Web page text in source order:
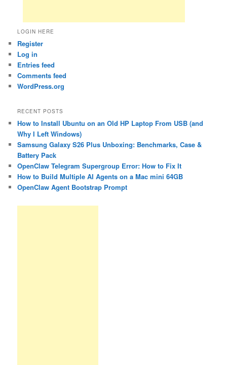
LOGIN HERE
Register
Log in
Entries feed
Comments feed
WordPress.org
RECENT POSTS
How to Install Ubuntu on an Old HP Laptop From USB (and
Why I Left Windows)
Samsung Galaxy S26 Plus Unboxing: Benchmarks, Case &
Battery Pack
OpenClaw Telegram Supergroup Error: How to Fix It
How to Build Multiple AI Agents on a Mac mini 64GB
OpenClaw Agent Bootstrap Prompt